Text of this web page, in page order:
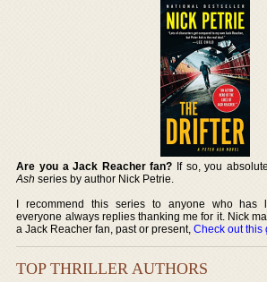
Are you a Jack Reacher fan? If so, you
Ash series by author Nick Petrie.
I recommend this series to anyone who has
everyone always replies thanking me for it. Nick
a Jack Reacher fan, past or present,Check out this
TOP THRILLER AUTHORS